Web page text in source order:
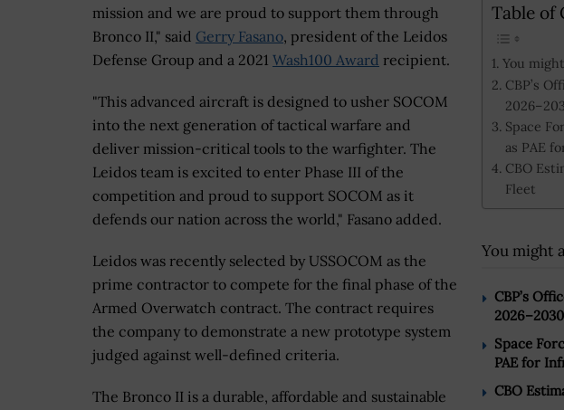
Table of
You
CBP’s
Space
as PAE
CBO
Fleet
You might
CBP’s
Space
PAE for
CBO
mission and we are proud to support them through
Bronco II," said Gerry Fasano, president of the Leidos
Defense Group and a 2021 Wash100 Award recipient.
"This advanced aircraft is designed to usher SOCOM
into the next generation of tactical warfare and
deliver mission-critical tools to the warfighter. The
Leidos team is excited to enter Phase III of the
competition and proud to support SOCOM as it
defends our nation across the world," Fasano added.
Leidos was recently selected by USSOCOM as the
prime contractor to compete for the final phase of the
Armed Overwatch contract. The contract requires
the company to demonstrate a new prototype system
judged against well-defined criteria.
The Bronco II is a durable, affordable and sustainable